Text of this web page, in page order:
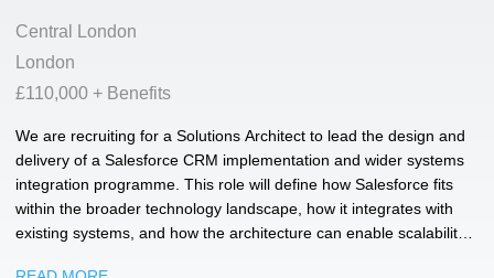
Central London
London
£110,000 + Benefits
We are recruiting for a Solutions Architect to lead the design and
delivery of a Salesforce CRM implementation and wider systems
integration programme. This role will define how Salesforce fits
within the broader technology landscape, how it integrates with
existing systems, and how the architecture can enable scalability,